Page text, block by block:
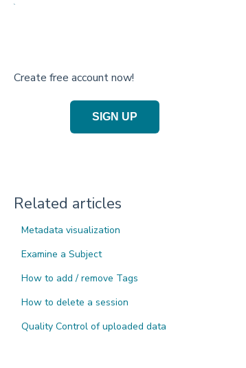
Create free account now!
SIGN UP
Related articles
Metadata visualization
Examine a Subject
How to add / remove Tags
How to delete a session
Quality Control of uploaded data